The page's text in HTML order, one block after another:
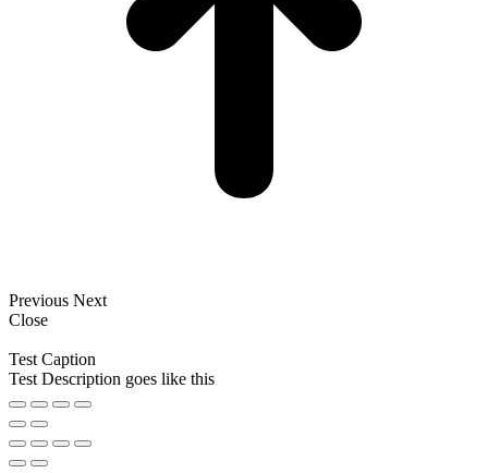
Previous Next
Close
Test Caption
Test Description goes like this